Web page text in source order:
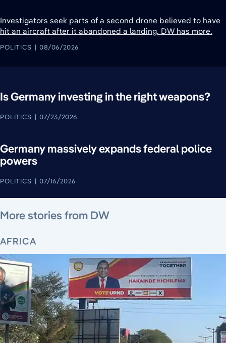
Investigators seek parts of a second drone believed to have
hit an aircraft after it abandoned a landing. DW has more.
POLITICS 08/06/2026
Is Germany investing in the right weapons?
POLITICS 07/23/2026
Germany massively expands federal police
powers
POLITICS 07/16/2026
More stories from DW
AFRICA
August 4, 2026
August 6, 2026
August 5, 2026
August 6, 2026
August 4, 2026
August 5, 2026 August 5, 2026